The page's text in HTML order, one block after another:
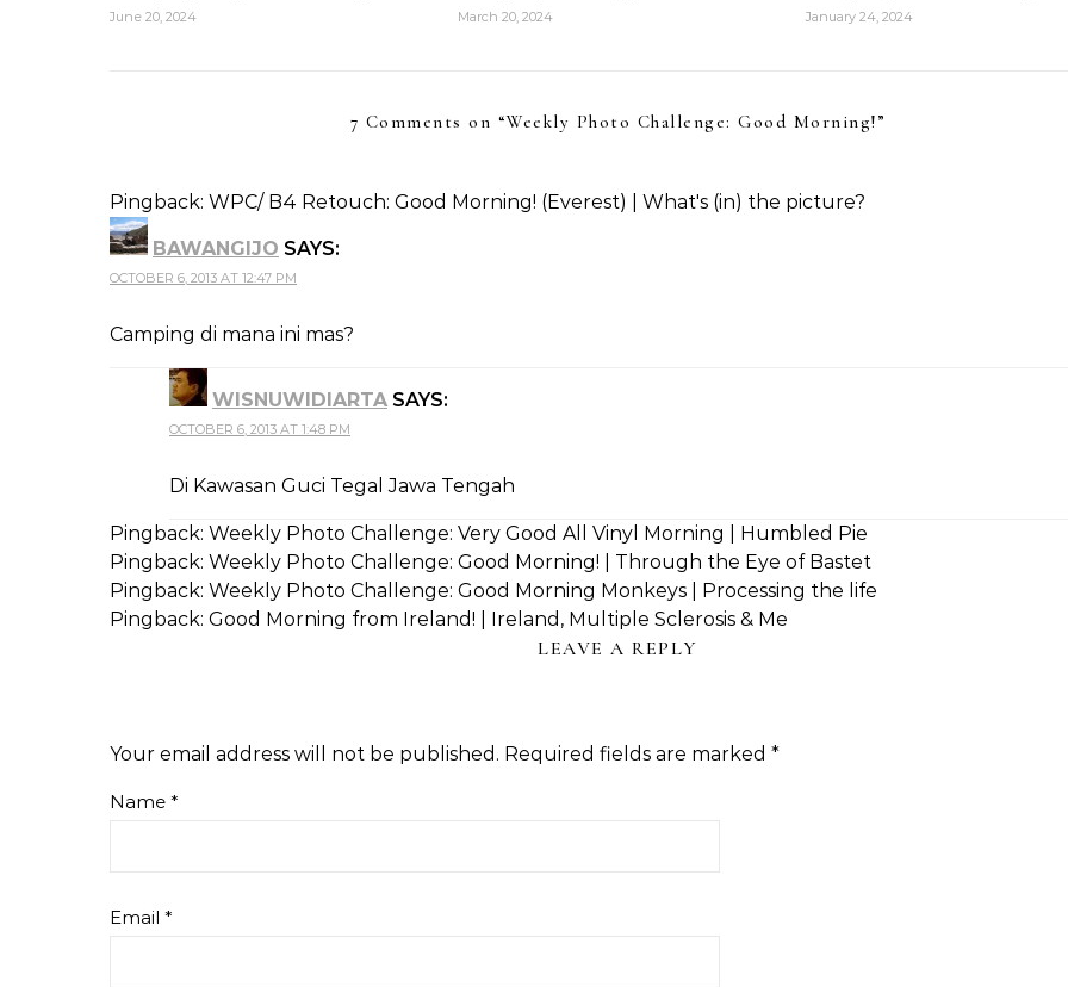
June 20, 2024 March 20, 2024 January 24, 2024
7 Comments on “Weekly Photo Challenge: Good Morning!”
Pingback: WPC/ B4 Retouch: Good Morning! (Everest) | What's (in) the picture?
BAWANGIJO SAYS:
OCTOBER 6, 2013 AT 12:47 PM
Camping di mana ini mas?
WISNUWIDIARTA SAYS:
OCTOBER 6, 2013 AT 1:48 PM
Di Kawasan Guci Tegal Jawa Tengah
Pingback: Weekly Photo Challenge: Very Good All Vinyl Morning | Humbled Pie
Pingback: Weekly Photo Challenge: Good Morning! | Through the Eye of Bastet
Pingback: Weekly Photo Challenge: Good Morning Monkeys | Processing the life
Pingback: Good Morning from Ireland! | Ireland, Multiple Sclerosis & Me
LEAVE A REPLY
Your email address will not be published. Required fields are marked *
Name *
Email *